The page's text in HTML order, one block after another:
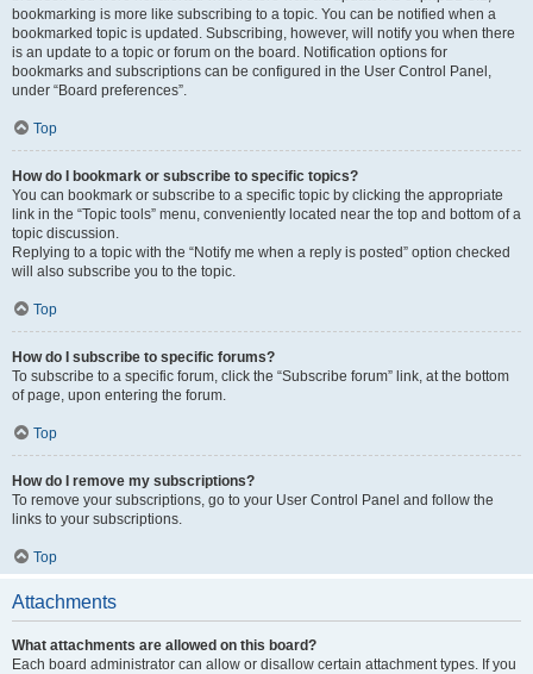
bookmarking is more like subscribing to a topic. You can be notified when a
bookmarked topic is updated. Subscribing, however, will notify you when there
is an update to a topic or forum on the board. Notification options for
bookmarks and subscriptions can be configured in the User Control Panel,
under “Board preferences”.
Top
How do I bookmark or subscribe to specific topics?
You can bookmark or subscribe to a specific topic by clicking the appropriate
link in the “Topic tools” menu, conveniently located near the top and bottom of a
topic discussion.
Replying to a topic with the “Notify me when a reply is posted” option checked
will also subscribe you to the topic.
Top
How do I subscribe to specific forums?
To subscribe to a specific forum, click the “Subscribe forum” link, at the bottom
of page, upon entering the forum.
Top
How do I remove my subscriptions?
To remove your subscriptions, go to your User Control Panel and follow the
links to your subscriptions.
Top
Attachments
What attachments are allowed on this board?
Each board administrator can allow or disallow certain attachment types. If you